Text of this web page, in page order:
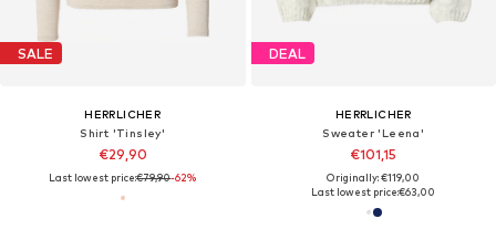
SALE
HERRLICHER
Shirt 'Tinsley'
€29,90
Last lowest price:€79,90-62%
DEAL
HERRLICHER
Sweater 'Leena'
€101,15
Originally: €119,00
Last lowest price:€63,00